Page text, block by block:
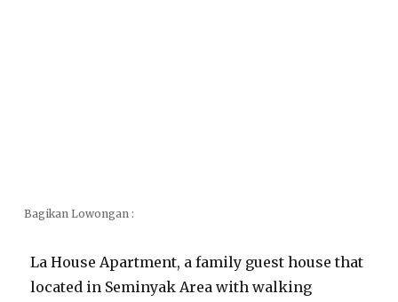
Bagikan Lowongan :
La House Apartment, a family guest house that
located in Seminyak Area with walking